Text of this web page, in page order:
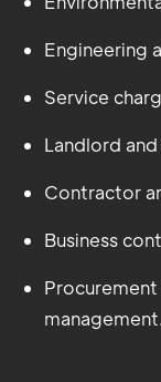
Engineering
Service
Landlord
Contractor
Business
management.